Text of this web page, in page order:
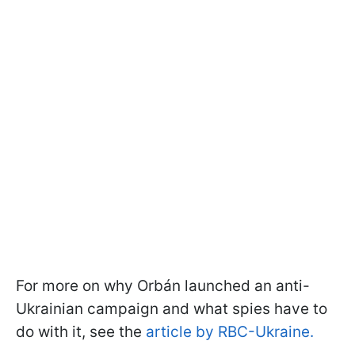
For more on why Orbán launched an anti-
Ukrainian campaign and what spies have to
do with it, see the article by RBC-Ukraine.